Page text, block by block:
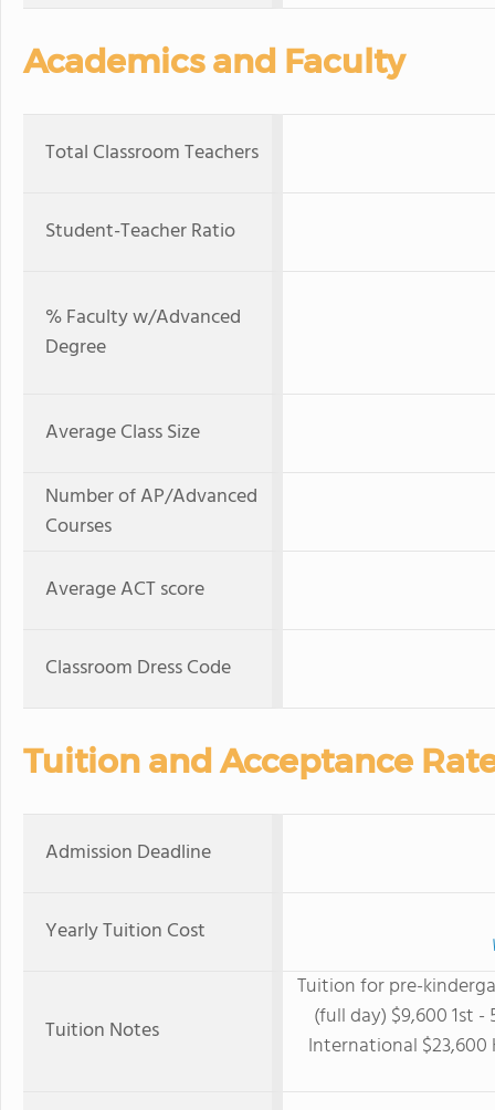
Academics and Faculty
Total Classroom Teachers
Student-Teacher Ratio
% Faculty w/Advanced
Degree
Average Class Size
Number of AP/Advanced
Courses
Average ACT score
Classroom Dress Code
Tuition and Acceptance
Admission Deadline
Yearly Tuition Cost
Tuition Notes
Tuition for pre-
(full day) $9,600 1st
International